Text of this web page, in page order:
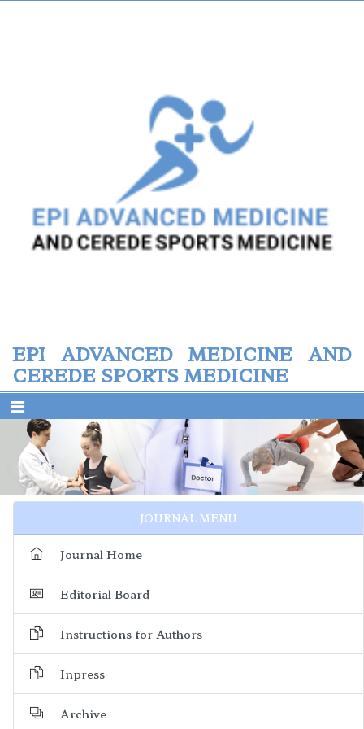
EPI ADVANCED MEDICINE AND
CEREDE SPORTS MEDICINE
Previous Next
JOURNAL MENU
Journal Home
Editorial Board
Instructions for Authors
Inpress
Archive